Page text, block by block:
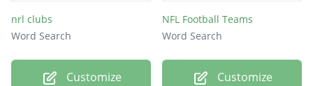
nrl clubs
Word Search
Customize
NFL Football Teams
Word Search
Customize